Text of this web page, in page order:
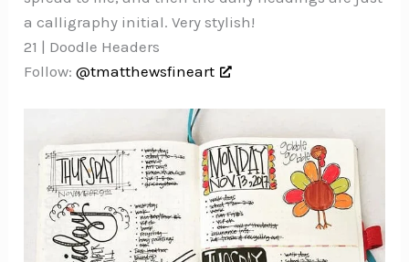
a calligraphy initial. Very stylish!
21 | Doodle Headers
Follow:@tmatthewsfineart